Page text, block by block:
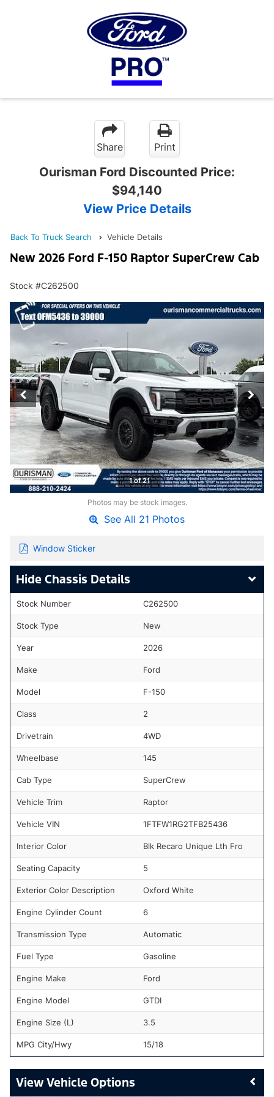
Share Print
Ourisman Ford Discounted Price:
$94,140
View Price Details
Back To Truck Search Vehicle Details
New 2026 Ford F-150 Raptor SuperCrew Cab
Stock #C262500
1 of 21
Photos may be stock images.
See All 21 Photos
Window Sticker
Chassis Details
Stock Number C262500
Stock Type New
Year 2026
Make Ford
Model F-150
Class 2
Drivetrain 4WD
Wheelbase 145
Cab Type SuperCrew
Vehicle Trim Raptor
Vehicle VIN 1FTFW1RG2TFB25436
Interior Color Blk Recaro Unique Lth Fro
Seating Capacity 5
Exterior Color Description Oxford White
Engine Cylinder Count 6
Transmission Type Automatic
Fuel Type Gasoline
Engine Make Ford
Engine Model GTDI
Engine Size (L) 3.5
MPG City/Hwy 15/18
Vehicle Options